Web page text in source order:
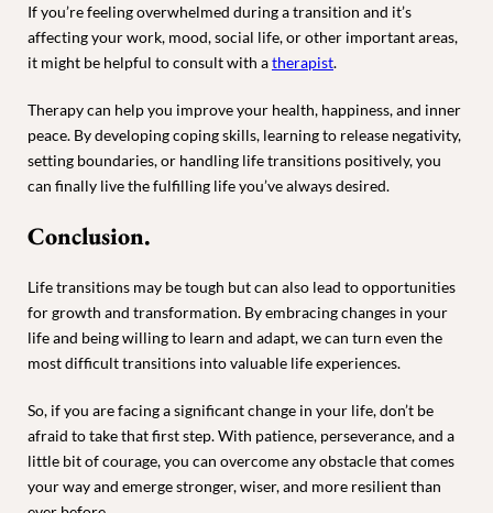
If you’re feeling overwhelmed during a transition and it’s
affecting your work, mood, social life, or other important areas,
it might be helpful to consult with atherapist.
Therapy can help you improve your health, happiness, and inner
peace. By developing coping skills, learning to release negativity,
setting boundaries, or handling life transitions positively, you
can finally live the fulfilling life you’ve always desired.
Conclusion.
Life transitions may be tough but can also lead to opportunities
for growth and transformation. By embracing changes in your
life and being willing to learn and adapt, we can turn even the
most difficult transitions into valuable life experiences.
So, if you are facing a significant change in your life, don’t be
afraid to take that first step. With patience, perseverance, and a
little bit of courage, you can overcome any obstacle that comes
your way and emerge stronger, wiser, and more resilient than